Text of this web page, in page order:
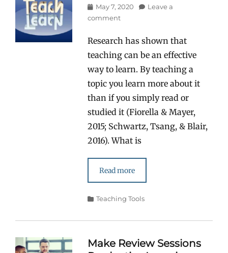
Posted
on
May 7, 2020
Leave a
comment
Research has shown that
teaching can be an effective
way to learn. By teaching a
topic you learn more about it
than if you simply read or
studied it (Fiorella & Mayer,
2015; Schwartz, Tsang, & Blair,
2016). What is
Read more
Categories
Teaching Tools
Make Review Sessions